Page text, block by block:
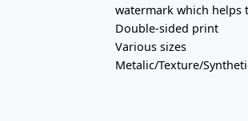
watermark which
Double-sided print
Various sizes
Metalic/Texture/